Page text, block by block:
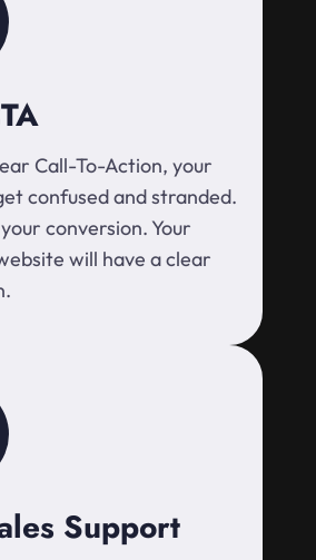
Call-To-Action, your
confused and stranded.
conversion. Your
will have a clear
Support